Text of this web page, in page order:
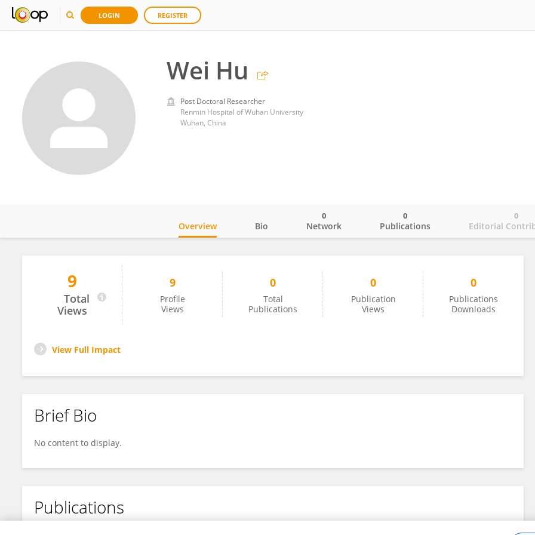
LOGIN REGISTER
Wei Hu
Post Doctoral Researcher
Renmin Hospital of Wuhan University
Wuhan, China
Wei Hu
Overview Bio Network
0
Publications
0
Editorial
0
9
Total
Views
9
Profile
Views
0
Total
Publications
0
Publication
Views
0
Publications
Downloads
View Full Impact
Brief Bio
No content to display.
Publications